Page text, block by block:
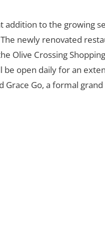
addition to the growing
newly renovated
Olive Crossing
be open daily for an
Grace Go, a formal